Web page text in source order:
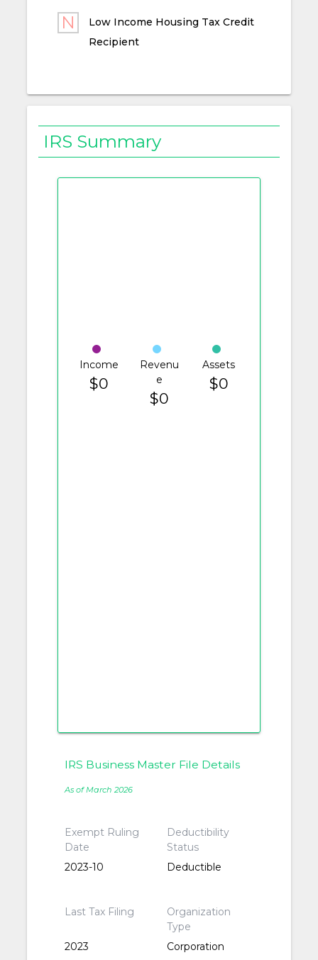
Low Income Housing Tax Credit
Recipient
IRS Summary
Income
$0
Revenu
e
$0
Assets
$0
IRS Business Master File Details
As of March 2026
Exempt Ruling
Date
2023-10
Deductibility
Status
Deductible
Last Tax Filing
2023
Organization
Type
Corporation